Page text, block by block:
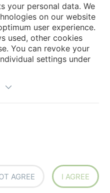
your personal data. We
on our website
user experience.
used, other cookies
You can revoke your
settings under
AGREE I AGREE